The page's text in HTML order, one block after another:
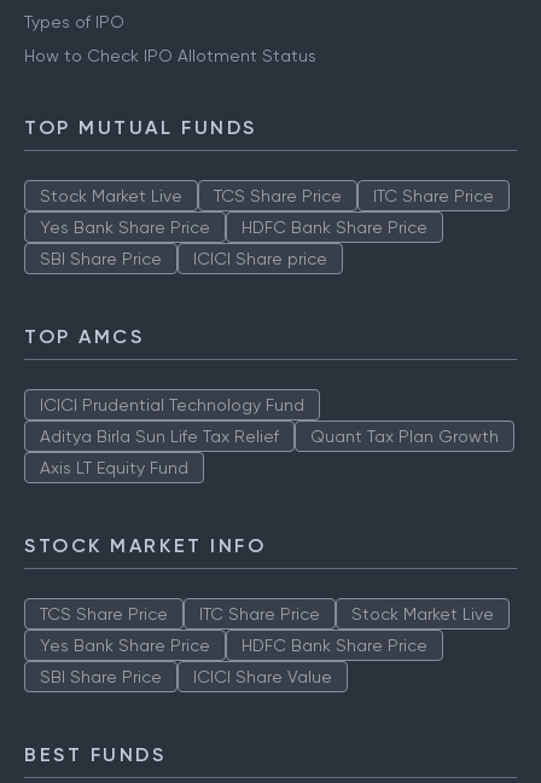
Types of IPO
How to Check IPO Allotment Status
TOP MUTUAL FUNDS
Stock Market Live TCS Share Price
ITC Share Price
Yes Bank Share Price
HDFC Bank Share Price
SBI Share Price
ICICI Share price
TOP AMCS
ICICI Prudential Technology Fund
Aditya Birla Sun Life Tax Relief
Quant Tax Plan Growth
Axis LT Equity Fund
STOCK MARKET INFO
TCS Share Price ITC Share Price
Stock Market Live
Yes Bank Share Price
HDFC Bank Share Price
SBI Share Price
ICICI Share Value
BEST FUNDS